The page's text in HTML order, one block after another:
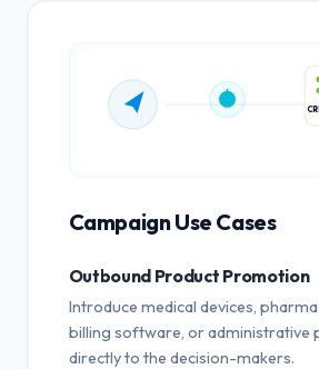
Campaign Use Cases
Outbound Product Promotion
Introduce medical devices,
billing software, or administrative
directly to the decision-makers.